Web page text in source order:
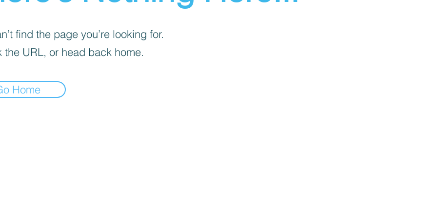
find the page you’re looking for.
the URL, or head back home.
Home